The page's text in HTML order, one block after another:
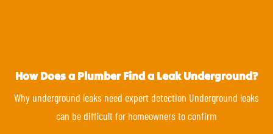
How Does a Plumber Find a Leak Underground?
Why underground leaks need expert detection Underground leaks
can be difficult for homeowners to confirm